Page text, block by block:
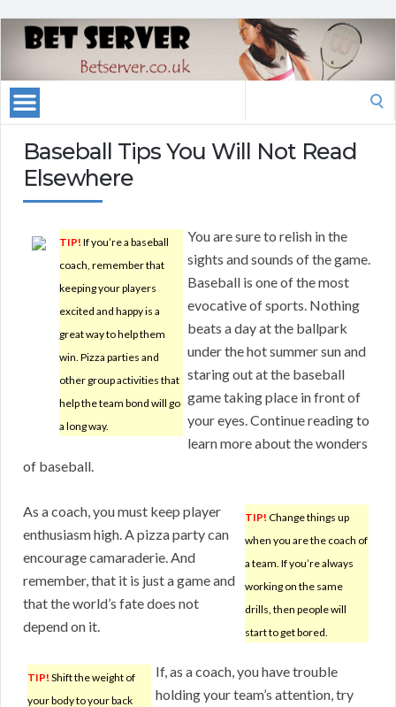
Baseball Tips You Will Not Read
Elsewhere
TIP! If you’re a baseball
coach, remember that
keeping your players
excited and happy is a
great way to help them
win. Pizza parties and
other group activities that
help the team bond will go
a long way.
You are sure to relish in the
sights and sounds of the game.
Baseball is one of the most
evocative of sports. Nothing
beats a day at the ballpark
under the hot summer sun and
staring out at the baseball
game taking place in front of
your eyes. Continue reading to
learn more about the wonders
of baseball.
TIP! Change things up
when you are the coach of
a team. If you’re always
working on the same
drills, then people will
start to get bored.
As a coach, you must keep player
enthusiasm high. A pizza party can
encourage camaraderie. And
remember, that it is just a game and
that the world’s fate does not
depend on it.
TIP! Shift the weight of
your body to your back
If, as a coach, you have trouble
holding your team’s attention, try